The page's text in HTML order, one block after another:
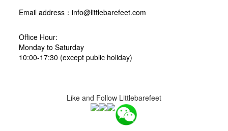
Email address：info@littlebarefeet.com
Office Hour:
Monday to Saturday
10:00-17:30 (except public holiday)
Like and Follow Littlebarefeet